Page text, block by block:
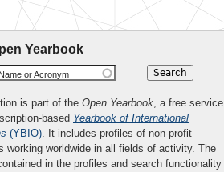
Yearbook
or Acronym
is part of the Open Yearbook, a free service
based Yearbook of International
(YBIO). It includes profiles of non-profit
working worldwide in all fields of activity. The
in the profiles and search functionality